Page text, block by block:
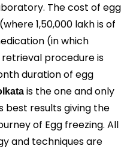
The cost of egg
(where 1,50,000 lakh is of
(in which
procedure is
duration of egg
is the one and only
best results giving the
of Egg freezing. All
and techniques are